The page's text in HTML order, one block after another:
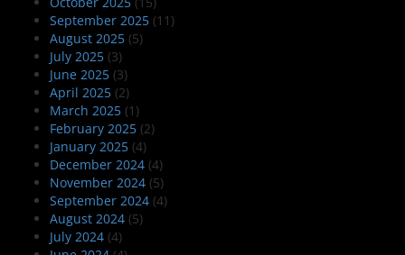
September 2025 (11)
August 2025 (5)
July 2025 (3)
June 2025 (3)
April 2025 (2)
March 2025 (1)
February 2025 (2)
January 2025 (4)
December 2024 (4)
November 2024 (5)
September 2024 (4)
August 2024 (5)
July 2024 (4)